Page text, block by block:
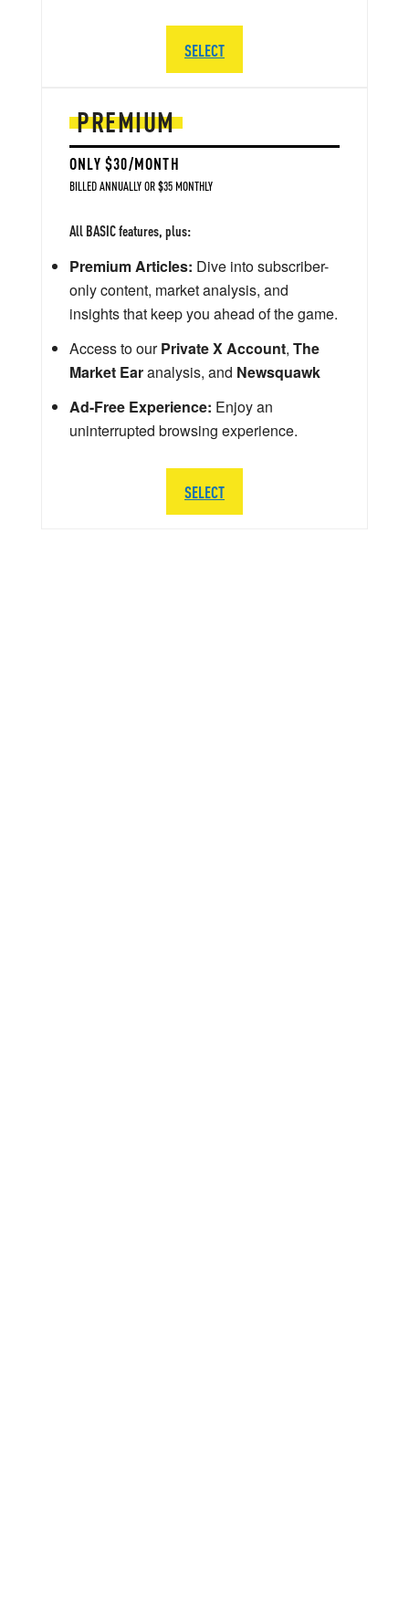
PREMIUM
ONLY $30/MONTH
BILLED ANNUALLY OR $35 MONTHLY
All BASIC features, plus:
Premium Articles: Dive into subscriber-
only content, market analysis, and
insights that keep you ahead of the game.
Access to ourPrivate X Account, The
Market Earanalysis, and Newsquawk
Ad-Free Experience: Enjoy an
uninterrupted browsing experience.
SELECT
SELECT